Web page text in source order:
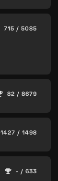
715 / 5085
82 / 8679
1427 / 1498
- / 633